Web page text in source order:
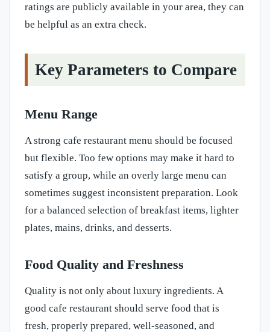
ratings are publicly available in your area, they can
be helpful as an extra check.
Key Parameters to Compare
Menu Range
A strong cafe restaurant menu should be focused
but flexible. Too few options may make it hard to
satisfy a group, while an overly large menu can
sometimes suggest inconsistent preparation. Look
for a balanced selection of breakfast items, lighter
plates, mains, drinks, and desserts.
Food Quality and Freshness
Quality is not only about luxury ingredients. A
good cafe restaurant should serve food that is
fresh, properly prepared, well-seasoned, and